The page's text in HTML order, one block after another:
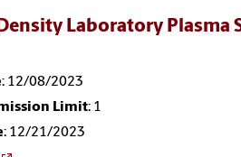
Laboratory Plasma
: 12/08/2023
Limit: 1
: 12/21/2023